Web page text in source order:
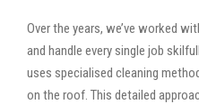
Over the years, we’ve worked
and handle every single job
uses specialised cleaning
on the roof. This detailed